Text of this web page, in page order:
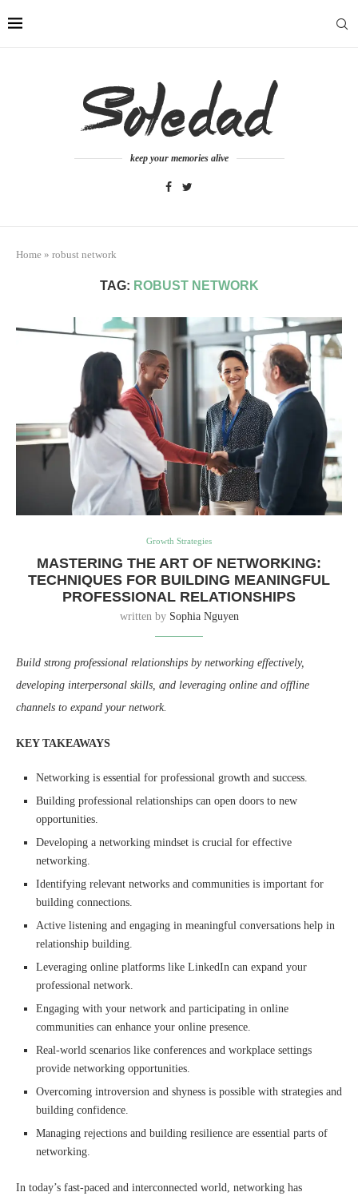
keep your memories alive
Home » robust network
TAG: ROBUST NETWORK
Growth Strategies
MASTERING THE ART OF NETWORKING:
TECHNIQUES FOR BUILDING MEANINGFUL
PROFESSIONAL RELATIONSHIPS
written by Sophia Nguyen
Build strong professional relationships by networking effectively,
developing interpersonal skills, and leveraging online and offline
channels to expand your network.
KEY TAKEAWAYS
Networking is essential for professional growth and success.
Building professional relationships can open doors to new
opportunities.
Developing a networking mindset is crucial for effective
networking.
Identifying relevant networks and communities is important for
building connections.
Active listening and engaging in meaningful conversations help in
relationship building.
Leveraging online platforms like LinkedIn can expand your
professional network.
Engaging with your network and participating in online
communities can enhance your online presence.
Real-world scenarios like conferences and workplace settings
provide networking opportunities.
Overcoming introversion and shyness is possible with strategies and
building confidence.
Managing rejections and building resilience are essential parts of
networking.
In today’s fast-paced and interconnected world, networking has